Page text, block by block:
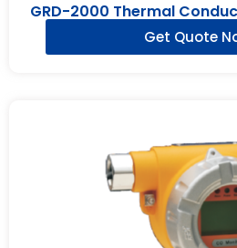
GRD-2000 Thermal
Get Quote